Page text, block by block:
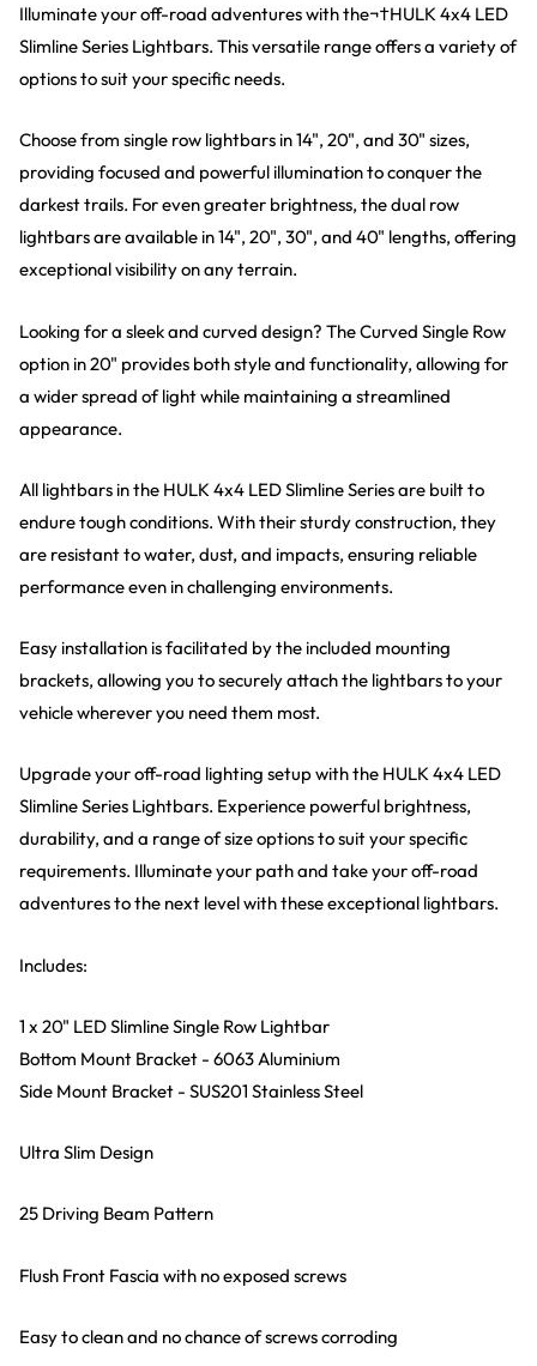
Illuminate your off-road adventures with the¬†HULK 4x4 LED
Slimline Series Lightbars. This versatile range offers a variety of
options to suit your specific needs.
Choose from single row lightbars in 14", 20", and 30" sizes,
providing focused and powerful illumination to conquer the
darkest trails. For even greater brightness, the dual row
lightbars are available in 14", 20", 30", and 40" lengths, offering
exceptional visibility on any terrain.
Looking for a sleek and curved design? The Curved Single Row
option in 20" provides both style and functionality, allowing for
a wider spread of light while maintaining a streamlined
appearance.
All lightbars in the HULK 4x4 LED Slimline Series are built to
endure tough conditions. With their sturdy construction, they
are resistant to water, dust, and impacts, ensuring reliable
performance even in challenging environments.
Easy installation is facilitated by the included mounting
brackets, allowing you to securely attach the lightbars to your
vehicle wherever you need them most.
Upgrade your off-road lighting setup with the HULK 4x4 LED
Slimline Series Lightbars. Experience powerful brightness,
durability, and a range of size options to suit your specific
requirements. Illuminate your path and take your off-road
adventures to the next level with these exceptional lightbars.
Includes:
1 x 20" LED Slimline Single Row Lightbar
Bottom Mount Bracket - 6063 Aluminium
Side Mount Bracket - SUS201 Stainless Steel
Ultra Slim Design
25 Driving Beam Pattern
Flush Front Fascia with no exposed screws
Easy to clean and no chance of screws corroding